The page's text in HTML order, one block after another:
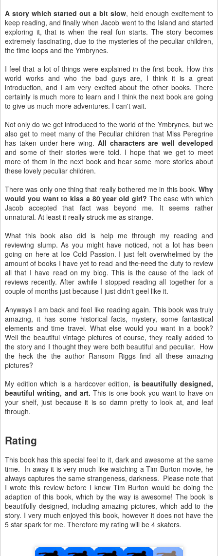
A story which started out a bit slow, held enough excitement to
keep reading, and finally when Jacob went to the Island and started
exploring it, that is when the real fun starts. The story becomes
extremely fascinating, due to the mysteries of the peculiar children,
the time loops and the Ymbrynes.
I feel that a lot of things were explained in the first book. How this
world works and who the bad guys are, I think it is a great
introduction, and I am very excited about the other books. There
certainly is much more to learn and I think the next book are going
to give us much more adventures. I can't wait.
Not only do we get introduced to the world of the Ymbrynes, but we
also get to meet many of the Peculiar children that Miss Peregrine
has taken under here wing. All characters are well developed
and some of their stories were told. I hope that we get to meet
more of them in the next book and hear some more stories about
these lovely peculiar children.
There was only one thing that really bothered me in this book. Why
would you want to kiss a 80 year old girl? The ease with which
Jacob accepted that fact was beyond me. It seems rather
unnatural. At least it really struck me as strange.
What this book also did is help me through my reading and
reviewing slump. As you might have noticed, not a lot has been
going on here at Ice Cold Passion. I just felt overwhelmed by the
amount of books I have yet to read and the needthe duty to review
all that I have read on my blog. This is the cause of the lack of
reviews recently. After awhile I stopped reading all together for a
couple of months just because I just didn't geel like it.
Anyways I am back and feel like reading again. This book was truly
amazing, it has some historical facts, mystery, some fantastical
elements and time travel. What else would you want in a book?
Well the beautiful vintage pictures of course, they really added to
the story and I thought they were both beautiful and peculiar. How
the heck the the author Ransom Riggs find all these amazing
pictures?
My edition which is a hardcover edition, is beautifully designed,
beautiful writing, and art. This is one book you want to have on
your shelf, just because it is so damn pretty to look at, and leaf
through.
Rating
This book has this special feel to it, dark and awesome at the same
time. In away it is very much like watching a Tim Burton movie, he
always captures the same strangeness, darkness. Please note that
I wrote this review before I knew Tim Burton would be doing the
adaption of this book, which by the way is awesome! The book is
beautifully designed, including amazing pictures, which add to the
story. I very much enjoyed this book, however it does not have the
5 star spark for me. Therefore my rating will be 4 skaters.